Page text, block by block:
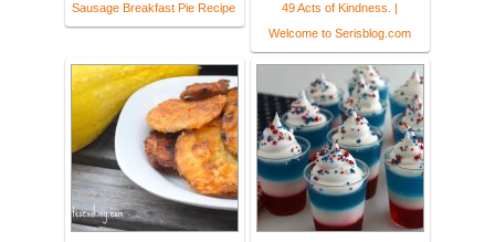
Sausage Breakfast Pie Recipe
49 Acts of Kindness. |
Welcome to Serisblog.com